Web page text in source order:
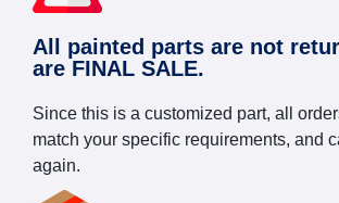
All painted parts are not
are FINAL SALE.
Since this is a customized part, all
match your specific requirements, and
again.